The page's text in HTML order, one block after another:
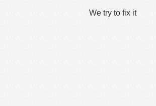
We try to fix it